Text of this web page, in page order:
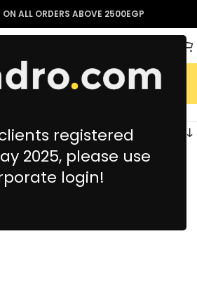
registered
2025, please use
login!
ON ALL ORDERS ABOVE 2500EGP